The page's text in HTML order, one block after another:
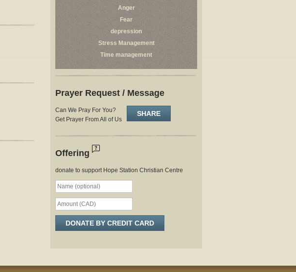
Anger
Fear
depression
Stress Management
Time management
Prayer Request / Message
Can We Pray For You?
Get Prayer From All of Us
SHARE
Offering
donate to support Hope Station Christian Centre
DONATE BY CREDIT CARD